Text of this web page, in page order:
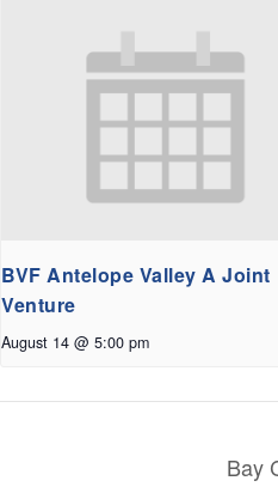
BVF Antelope Valley A Joint
Venture
August 14 @ 5:00 pm
Bay